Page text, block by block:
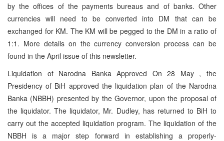
by the offices of the payments bureaus and of banks. Other
currencies will need to be converted into DM that can be
exchanged for KM. The KM will be pegged to the DM in a ratio of
1:1. More details on the currency conversion process can be
found in the April issue of this newsletter.
Liquidation of Narodna Banka Approved On 28 May , the
Presidency of BiH approved the liquidation plan of the Narodna
Banka (NBBH) presented by the Governor, upon the proposal of
the liquidator. The liquidator, Mr. Dudley, has returned to BiH to
carry out the accepted liquidation program. The liquidation of the
NBBH is a major step forward in establishing a properly-